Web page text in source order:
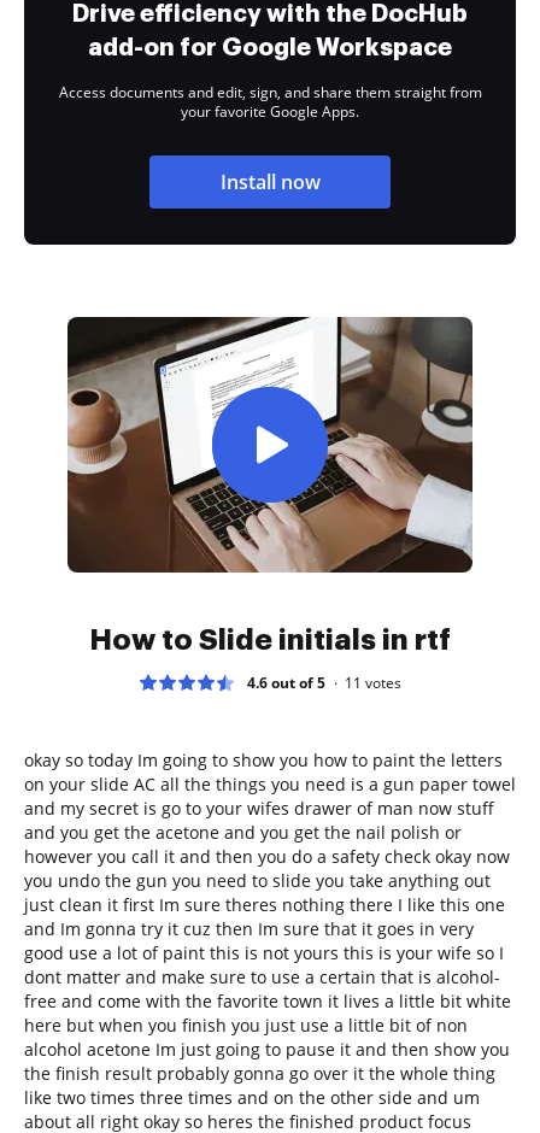
Drive efficiency with the DocHub
add-on for Google Workspace
Access documents and edit, sign, and share them straight from
your favorite Google Apps.
Install now
How to Slide initials in rtf
4.6 out of 5 11 votes
okay so today Im going to show you how to paint the letters
on your slide AC all the things you need is a gun paper towel
and my secret is go to your wifes drawer of man now stuff
and you get the acetone and you get the nail polish or
however you call it and then you do a safety check okay now
you undo the gun you need to slide you take anything out
just clean it first Im sure theres nothing there I like this one
and Im gonna try it cuz then Im sure that it goes in very
good use a lot of paint this is not yours this is your wife so I
dont matter and make sure to use a certain that is alcohol-
free and come with the favorite town it lives a little bit white
here but when you finish you just use a little bit of non
alcohol acetone Im just going to pause it and then show you
the finish result probably gonna go over it the whole thing
like two times three times and on the other side and um
about all right okay so heres the finished product focus